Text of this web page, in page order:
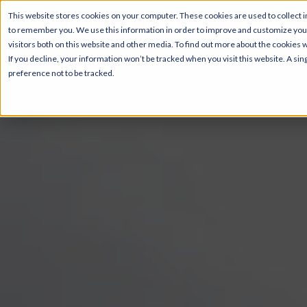
This website stores cookies on your computer. These cookies are used to
to remember you. We use this information in order to improve and customize
visitors both on this website and other media. To find out more about the cookies
If you decline, your information won’t be tracked when you visit this website. A
preference not to be tracked.
Pricing & Floor